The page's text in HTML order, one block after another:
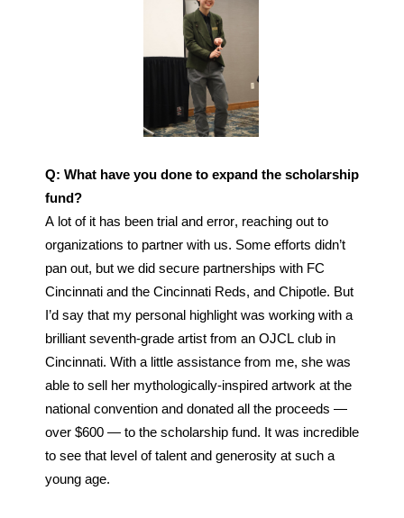
Q: What have you done to expand the scholarship
fund?
A lot of it has been trial and error, reaching out to
organizations to partner with us. Some efforts didn’t
pan out, but we did secure partnerships with FC
Cincinnati and the Cincinnati Reds, and Chipotle. But
I’d say that my personal highlight was working with a
brilliant seventh-grade artist from an OJCL club in
Cincinnati. With a little assistance from me, she was
able to sell her mythologically-inspired artwork at the
national convention and donated all the proceeds —
over $600 — to the scholarship fund. It was incredible
to see that level of talent and generosity at such a
young age.